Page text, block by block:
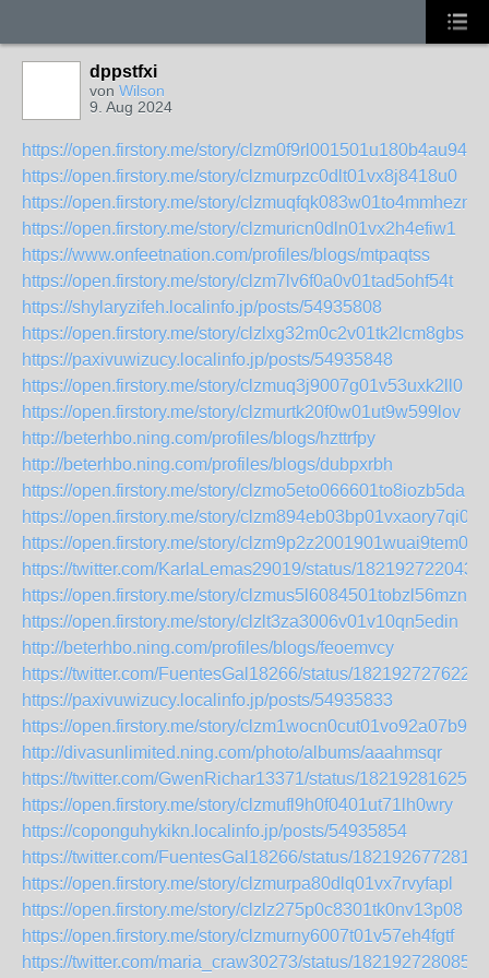
dppstfxi
von Wilson
9. Aug 2024
https://open.firstory.me/story/clzm0f9rl001501u180b4au94
https://open.firstory.me/story/clzmurpzc0dlt01vx8j8418u0
https://open.firstory.me/story/clzmuqfqk083w01to4mmheznd
https://open.firstory.me/story/clzmuricn0dln01vx2h4efiw1
https://www.onfeetnation.com/profiles/blogs/mtpaqtss
https://open.firstory.me/story/clzm7lv6f0a0v01tad5ohf54t
https://shylaryzifeh.localinfo.jp/posts/54935808
https://open.firstory.me/story/clzlxg32m0c2v01tk2lcm8gbs
https://paxivuwizucy.localinfo.jp/posts/54935848
https://open.firstory.me/story/clzmuq3j9007g01v53uxk2ll0
https://open.firstory.me/story/clzmurtk20f0w01ut9w599lov
http://beterhbo.ning.com/profiles/blogs/hzttrfpy
http://beterhbo.ning.com/profiles/blogs/dubpxrbh
https://open.firstory.me/story/clzmo5eto066601to8iozb5da
https://open.firstory.me/story/clzm894eb03bp01vxaory7qi0
https://open.firstory.me/story/clzm9p2z2001901wuai9tem0u
https://twitter.com/KarlaLemas29019/status/
https://open.firstory.me/story/clzmus5l6084501tobzl56mzn
https://open.firstory.me/story/clzlt3za3006v01v10qn5edin
http://beterhbo.ning.com/profiles/blogs/feoemvcy
https://twitter.com/FuentesGal18266/status/
https://paxivuwizucy.localinfo.jp/posts/54935833
https://open.firstory.me/story/clzm1wocn0cut01vo92a07b90
http://divasunlimited.ning.com/photo/albums/aaahmsqr
https://twitter.com/GwenRichar13371/status/
https://open.firstory.me/story/clzmufl9h0f0401ut71lh0wry
https://coponguhykikn.localinfo.jp/posts/54935854
https://twitter.com/FuentesGal18266/status/
https://open.firstory.me/story/clzmurpa80dlq01vx7rvyfapl
https://open.firstory.me/story/clzlz275p0c8301tk0nv13p08
https://open.firstory.me/story/clzmurny6007t01v57eh4fgtf
https://twitter.com/maria_craw30273/status/